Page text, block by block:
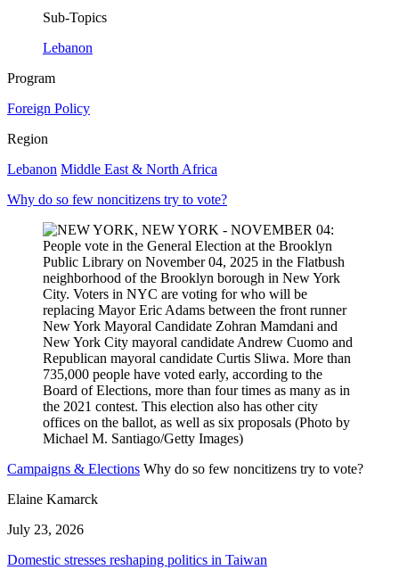
Sub-Topics
Lebanon
Program
Foreign Policy
Region
Lebanon Middle East & North Africa
Why do so few noncitizens try to vote?
Campaigns & Elections Why do so few noncitizens try to vote?
Elaine Kamarck
July 23, 2026
Domestic stresses reshaping politics in Taiwan